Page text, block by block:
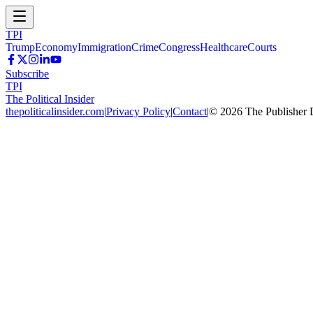
TPI
TrumpEconomyImmigrationCrimeCongressHealthcareCourts
Subscribe
TPI
The Political Insider
thepoliticalinsider.com|Privacy Policy|Contact|© 2026 The Publisher